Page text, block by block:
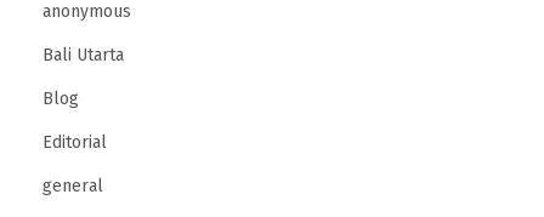
anonymous
Bali Utarta
Blog
Editorial
general